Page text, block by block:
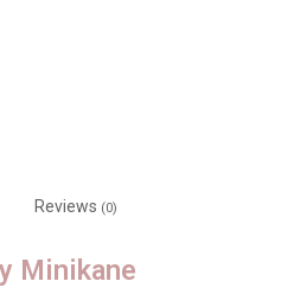
Reviews (0)
Minikane